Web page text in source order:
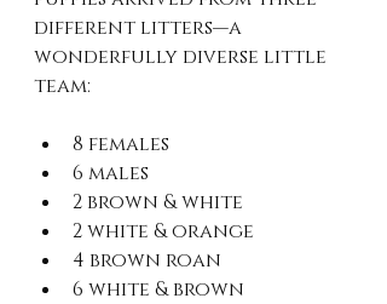
different litters—a
wonderfully diverse little
team:
8 females
6 males
2 brown & white
2 white & orange
4 brown roan
6 white & brown